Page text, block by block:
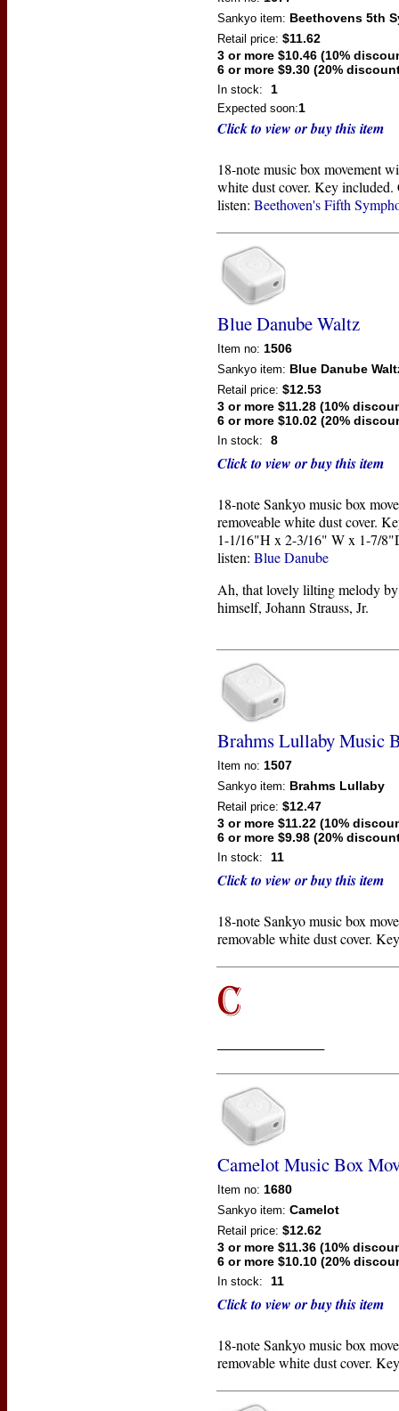
Sankyo item: Beethovens 5th
Retail price: $11.62
3 or more $10.46 (10%
6 or more $9.30 (20%
In stock: 1
Expected soon:1
Click to view or buy this item
18-note music box movement
white dust cover. Key
listen: Beethoven's Fifth
Blue Danube Waltz
Item no: 1506
Sankyo item: Blue Danube
Retail price: $12.53
3 or more $11.28 (10%
6 or more $10.02 (20%
In stock: 8
Click to view or buy this item
18-note Sankyo music box
removeable white dust cover.
1-1/16"H x 2-3/16" W x 1-7/
listen: Blue Danube
Ah, that lovely lilting melody
himself, Johann Strauss, Jr.
Brahms Lullaby Music
Item no: 1507
Sankyo item: Brahms Lullaby
Retail price: $12.47
3 or more $11.22 (10%
6 or more $9.98 (20%
In stock: 11
Click to view or buy this item
18-note Sankyo music box
removable white dust cover.
Camelot Music Box
Item no: 1680
Sankyo item: Camelot
Retail price: $12.62
3 or more $11.36 (10%
6 or more $10.10 (20%
In stock: 11
Click to view or buy this item
18-note Sankyo music box
removable white dust cover.